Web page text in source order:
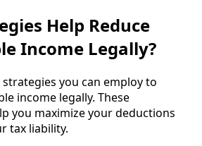
Help Reduce
Income Legally?
you can employ to
income legally. These
you maximize your deductions
tax liability.